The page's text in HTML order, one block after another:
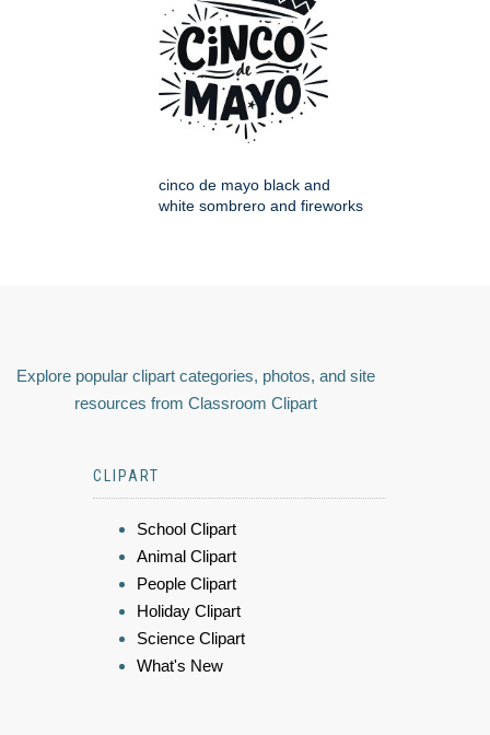
cinco de mayo black and
white sombrero and fireworks
Explore popular clipart categories, photos, and site
resources from Classroom Clipart
CLIPART
School Clipart
Animal Clipart
People Clipart
Holiday Clipart
Science Clipart
What's New